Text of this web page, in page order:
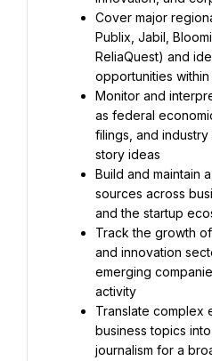
Cover major
Publix, Jabil,
ReliaQuest) and
Monitor and
as federal
filings, and
Build and maintain
sources across
Track the growth of
and innovation
emerging
Translate complex
business topics